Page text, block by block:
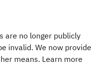
are no longer publicly
invalid. We now provide
means. Learn more